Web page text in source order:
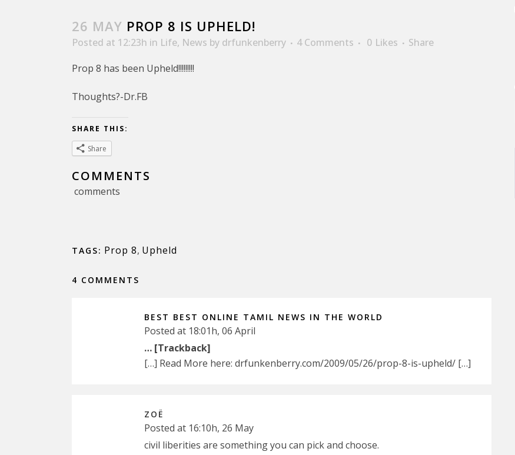
26 MAY PROP 8 IS UPHELD!
Posted at 12:23h in Life, News by drfunkenberry 4 Comments 0 Likes
Share
Prop 8 has been Upheld!!!!!!!!!
Thoughts?-Dr.FB
SHARE THIS:
Share
COMMENTS
comments
TAGS: Prop 8, Upheld
4 COMMENTS
BEST BEST ONLINE TAMIL NEWS IN THE WORLD
Posted at 18:01h, 06 April
… [Trackback]
[…] Read More here: drfunkenberry.com/2009/05/26/prop-8-is-upheld/ […]
ZOË
Posted at 16:10h, 26 May
civil liberities are something you can pick and choose.